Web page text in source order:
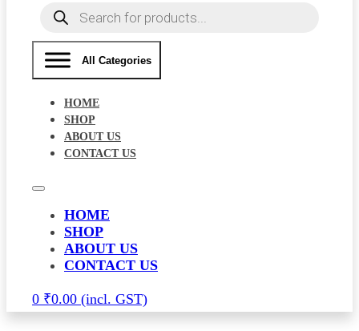
Products
search
All Categories
HOME
SHOP
ABOUT US
CONTACT US
HOME
SHOP
ABOUT US
CONTACT US
0 ₹0.00